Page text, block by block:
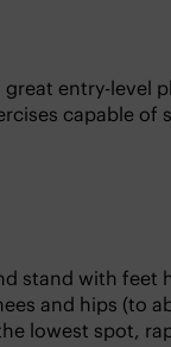
great entry-
capable
stand with
and hips (to